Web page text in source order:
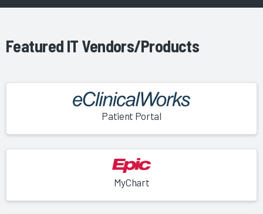
Featured IT Vendors/Products
Patient Portal
MyChart